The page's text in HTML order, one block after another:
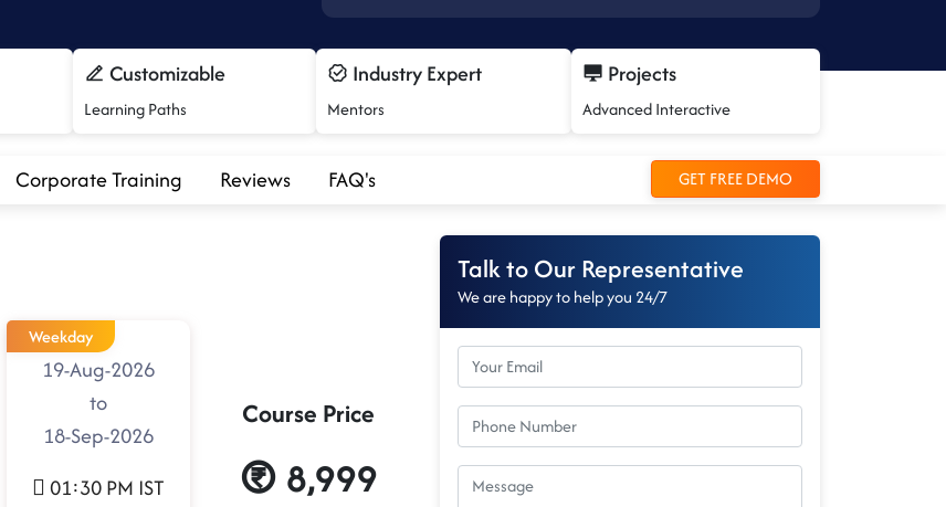
Customizable
Learning Paths
Industry Expert
Mentors
Projects
Advanced Interactive
Corporate Training Reviews FAQ's GET FREE DEMO
Weekday
19-Aug-2026
to
18-Sep-2026
01:30 PM IST
Course Price
8,999
Talk to Our Representative
We are happy to help you 24/7